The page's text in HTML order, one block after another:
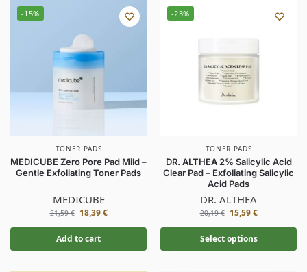
-15%
TONER PADS
MEDICUBE Zero Pore Pad Mild –
Gentle Exfoliating Toner Pads
MEDICUBE
21,59€ 18,39€
Add to cart
-23%
TONER PADS
DR. ALTHEA 2% Salicylic Acid
Clear Pad – Exfoliating Salicylic
Acid Pads
DR. ALTHEA
20,19€ 15,59€
Select options